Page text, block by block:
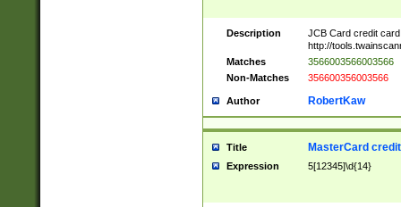
Description
JCB Card credit
http://
Matches
3566003566003566
Non-Matches
356600356003566
Author RobertKaw
Title MasterCard
Expression 5[12345]\d{14}